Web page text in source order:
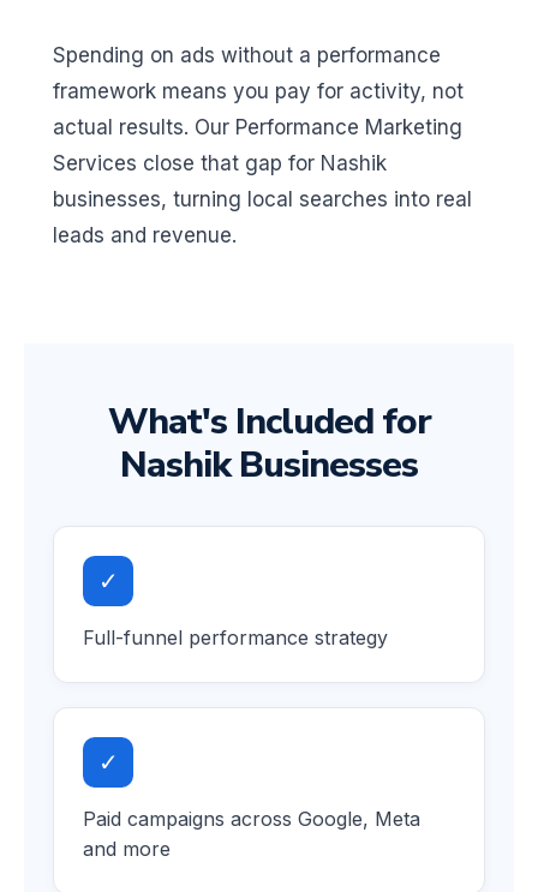
Spending on ads without a performance
framework means you pay for activity, not
actual results. Our Performance Marketing
Services close that gap for Nashik
businesses, turning local searches into real
leads and revenue.
What's Included for
Nashik Businesses
✓
Full-funnel performance strategy
✓
Paid campaigns across Google, Meta
and more